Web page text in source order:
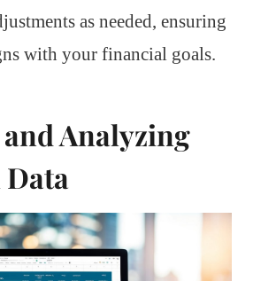
as needed, ensuring
with your financial goals.
Analyzing